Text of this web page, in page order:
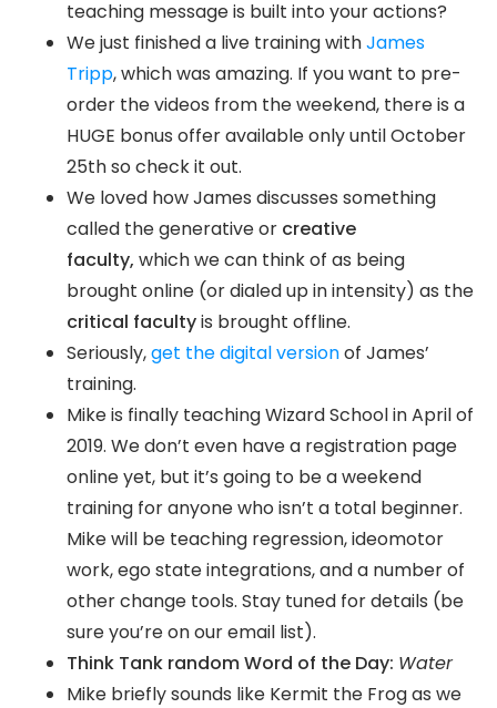
teaching message is built into your actions?
We just finished a live training withJames
Tripp, which was amazing. If you want to pre-
order the videos from the weekend, there is a
HUGE bonus offer available only until October
25th so check it out.
We loved how James discusses something
called the generative or creative
faculty, which we can think of as being
brought online (or dialed up in intensity) as the
critical facultyis brought offline.
Seriously,get the digital versionof James’
training.
Mike is finally teaching Wizard School in April of
2019. We don’t even have a registration page
online yet, but it’s going to be a weekend
training for anyone who isn’t a total beginner.
Mike will be teaching regression, ideomotor
work, ego state integrations, and a number of
other change tools. Stay tuned for details (be
sure you’re on our email list).
Think Tank random Word of the Day: Water
Mike briefly sounds like Kermit the Frog as we